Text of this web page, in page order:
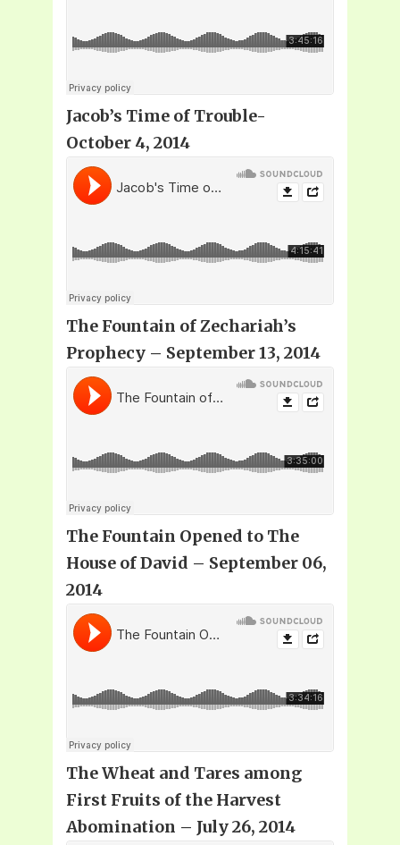
Jacob’s Time of Trouble-
October 4, 2014
The Fountain of Zechariah’s
Prophecy – September 13, 2014
The Fountain Opened to The
House of David – September 06,
2014
The Wheat and Tares among
First Fruits of the Harvest
Abomination – July 26, 2014